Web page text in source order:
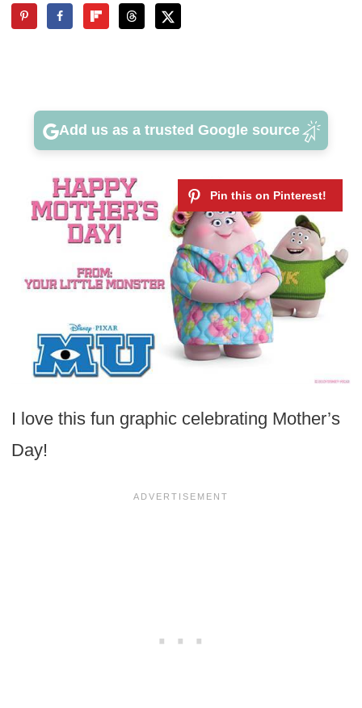
Add us as a trusted Google source
I love this fun graphic celebrating Mother’s
Day!